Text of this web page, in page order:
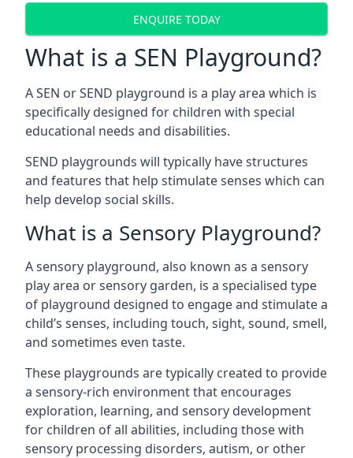
ENQUIRE TODAY
What is a SEN Playground?
A SEN or SEND playground is a play area which is
specifically designed for children with special
educational needs and disabilities.
SEND playgrounds will typically have structures
and features that help stimulate senses which can
help develop social skills.
What is a Sensory Playground?
A sensory playground, also known as a sensory
play area or sensory garden, is a specialised type
of playground designed to engage and stimulate a
child’s senses, including touch, sight, sound, smell,
and sometimes even taste.
These playgrounds are typically created to provide
a sensory-rich environment that encourages
exploration, learning, and sensory development
for children of all abilities, including those with
sensory processing disorders, autism, or other